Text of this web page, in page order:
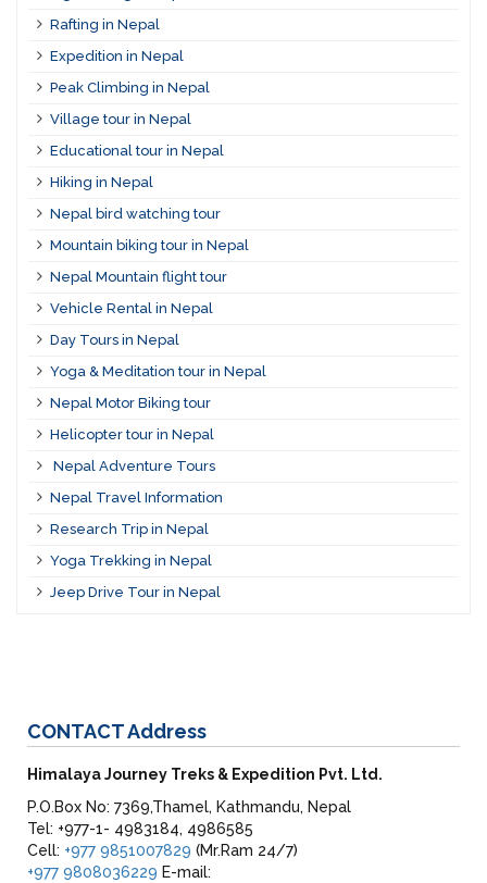
Rafting in Nepal
Expedition in Nepal
Peak Climbing in Nepal
Village tour in Nepal
Educational tour in Nepal
Hiking in Nepal
Nepal bird watching tour
Mountain biking tour in Nepal
Nepal Mountain flight tour
Vehicle Rental in Nepal
Day Tours in Nepal
Yoga & Meditation tour in Nepal
Nepal Motor Biking tour
Helicopter tour in Nepal
Nepal Adventure Tours
Nepal Travel Information
Research Trip in Nepal
Yoga Trekking in Nepal
Jeep Drive Tour in Nepal
CONTACTAddress
Himalaya Journey Treks & Expedition Pvt. Ltd.
P.O.Box No: 7369,Thamel, Kathmandu, Nepal
Tel: +977-1- 4983184, 4986585
Cell: +977 9851007829 (Mr.Ram 24/7)
+977 9808036229 E-mail: